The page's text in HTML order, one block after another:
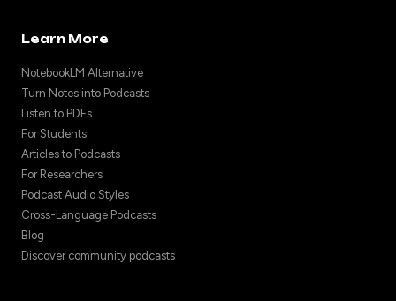
Learn More
NotebookLM Alternative
Turn Notes into Podcasts
Listen to PDFs
For Students
Articles to Podcasts
For Researchers
Podcast Audio Styles
Cross-Language Podcasts
Blog
Discover community podcasts